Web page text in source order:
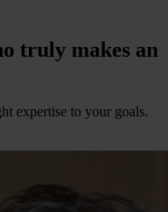
truly makes an
expertise to your goals.